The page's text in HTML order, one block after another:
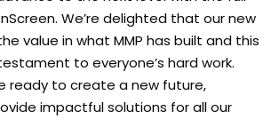
We’re delighted that our new
value in what MMP has built and this
to everyone’s hard work.
ready to create a new future,
impactful solutions for all our